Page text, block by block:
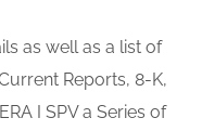
as well as a list of
Reports, 8-K,
I SPV a Series of